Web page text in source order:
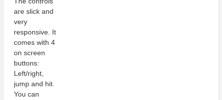
are slick and
very
responsive. It
comes with 4
on screen
buttons:
Left/right,
jump and hit.
You can